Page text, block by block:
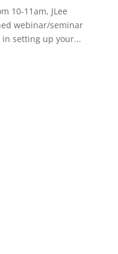
10-11am, JLee
webinar/seminar
setting up your...